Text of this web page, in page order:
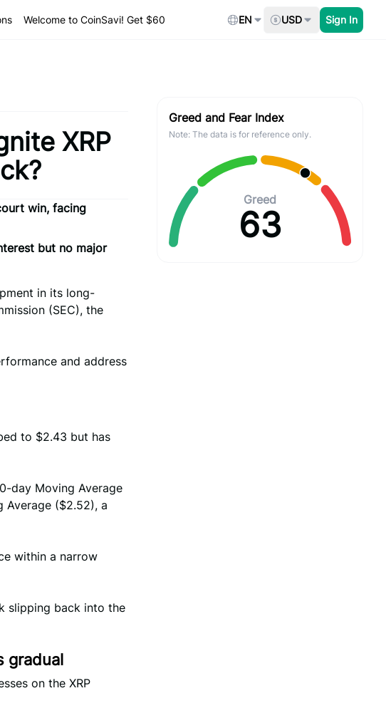
Welcome to CoinSavi! Get $60 EN USD Sign In
XRP
win, facing
but no major
in its long-
(SEC), the
and address
to $2.43 but has
day Moving Average
($2.52), a
within a narrow
slipping back into the
gradual
on the XRP
Greed and Fear Index
Note: The data is for reference only.
Greed
63